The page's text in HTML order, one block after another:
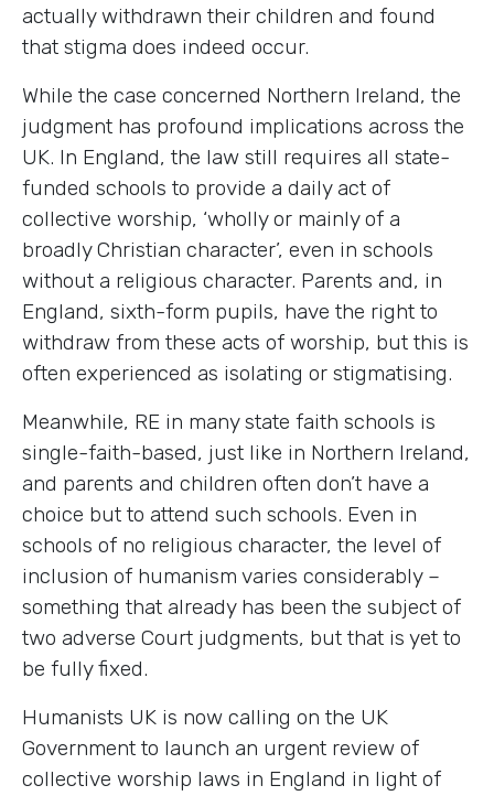
actually withdrawn their children and found
that stigma does indeed occur.
While the case concerned Northern Ireland, the
judgment has profound implications across the
UK. In England, the law still requires all state-
funded schools to provide a daily act of
collective worship, ‘wholly or mainly of a
broadly Christian character’, even in schools
without a religious character. Parents and, in
England, sixth-form pupils, have the right to
withdraw from these acts of worship, but this is
often experienced as isolating or stigmatising.
Meanwhile, RE in many state faith schools is
single-faith-based, just like in Northern Ireland,
and parents and children often don’t have a
choice but to attend such schools. Even in
schools of no religious character, the level of
inclusion of humanism varies considerably –
something that already has been the subject of
two adverse Court judgments, but that is yet to
be fully fixed.
Humanists UK is now calling on the UK
Government to launch an urgent review of
collective worship laws in England in light of